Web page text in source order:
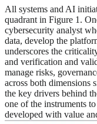
All systems and AI
quadrant in Figure 1.
cybersecurity analyst
data, develop the
underscores the
and verification and
manage risks,
across both dimensions
the key drivers behind
one of the instruments
developed with value